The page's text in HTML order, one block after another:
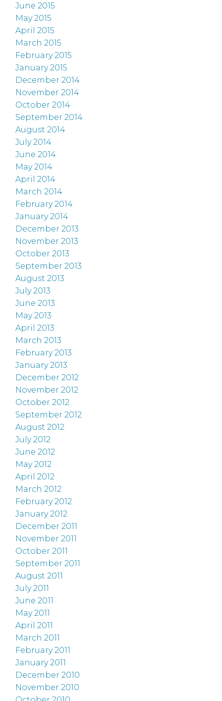
June 2015
May 2015
April 2015
March 2015
February 2015
January 2015
December 2014
November 2014
October 2014
September 2014
August 2014
July 2014
June 2014
May 2014
April 2014
March 2014
February 2014
January 2014
December 2013
November 2013
October 2013
September 2013
August 2013
July 2013
June 2013
May 2013
April 2013
March 2013
February 2013
January 2013
December 2012
November 2012
October 2012
September 2012
August 2012
July 2012
June 2012
May 2012
April 2012
March 2012
February 2012
January 2012
December 2011
November 2011
October 2011
September 2011
August 2011
July 2011
June 2011
May 2011
April 2011
March 2011
February 2011
January 2011
December 2010
November 2010